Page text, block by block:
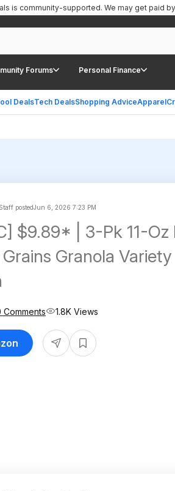
Forums Personal Finance
DealsTech DealsShopping AdviceApparel
is community-supported. We may get paid
postedJun 6, 2026 7:23 PM
$9.89* | 3-Pk 11-Oz
Granola
Comments 1.8K Views